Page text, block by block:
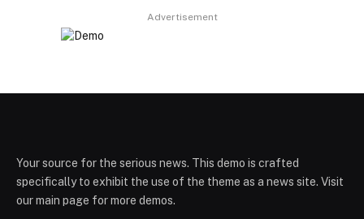
Advertisement
Your source for the serious news. This demo is crafted
specifically to exhibit the use of the theme as a news site. Visit
our main page for more demos.